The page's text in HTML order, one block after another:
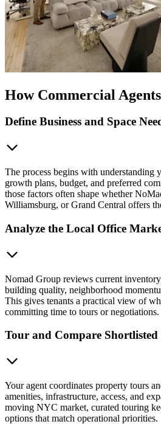
How Commercial
Define Business and Space
The process begins with understanding
growth plans, budget, and preferred
those factors often shape whether
Williamsburg, or Grand Central offers
Analyze the Local Office
Nomad Group reviews current
building quality, neighborhood
This gives tenants a practical view of
committing time to tours or negotiations.
Tour and Compare Shortlisted
Your agent coordinates property tours
amenities, infrastructure, access, and
moving NYC market, curated touring
options that match operational priorities.